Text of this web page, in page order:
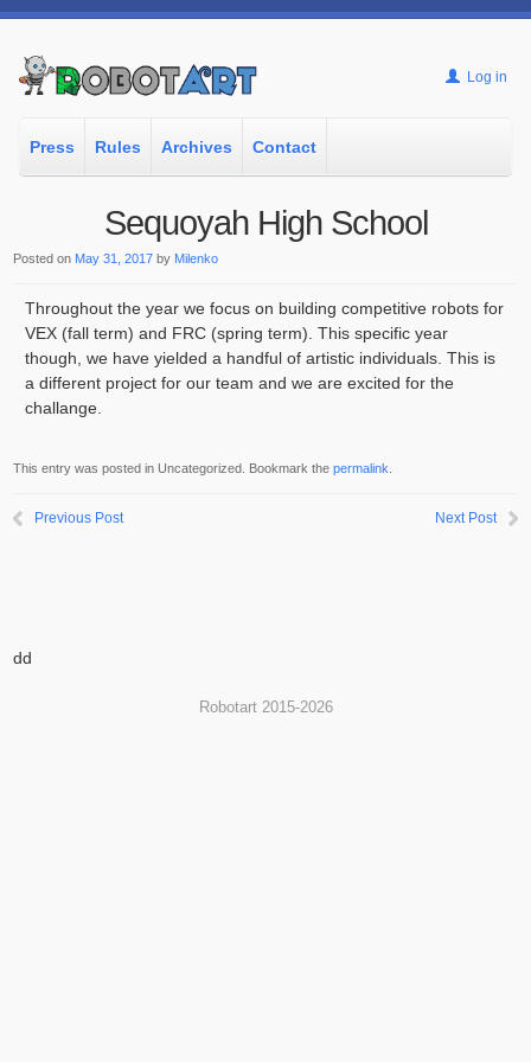
Log in
Press Rules Archives Contact
Sequoyah High School
Posted on May 31, 2017 by Milenko
Throughout the year we focus on building competitive robots for
VEX (fall term) and FRC (spring term). This specific year
though, we have yielded a handful of artistic individuals. This is
a different project for our team and we are excited for the
challange.
This entry was posted in Uncategorized. Bookmark thepermalink
Previous Post Next Post
dd
Robotart 2015-2026